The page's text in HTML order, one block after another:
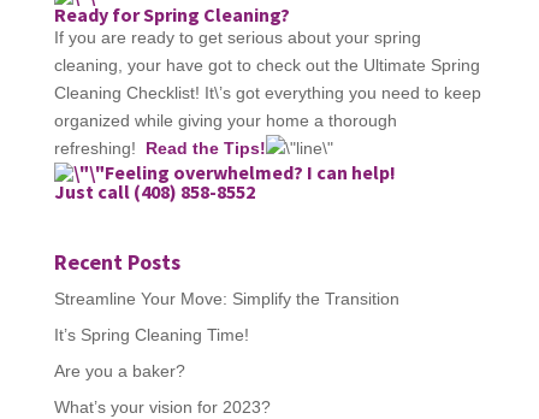
Ready for Spring Cleaning?
If you are ready to get serious about your spring
cleaning, your have got to check out the Ultimate Spring
Cleaning Checklist! It\’s got everything you need to keep
organized while giving your home a thorough
refreshing! Read the Tips!
Feeling overwhelmed? I can help!
Just call (408) 858-8552
Recent Posts
Streamline Your Move: Simplify the Transition
It’s Spring Cleaning Time!
Are you a baker?
What’s your vision for 2023?